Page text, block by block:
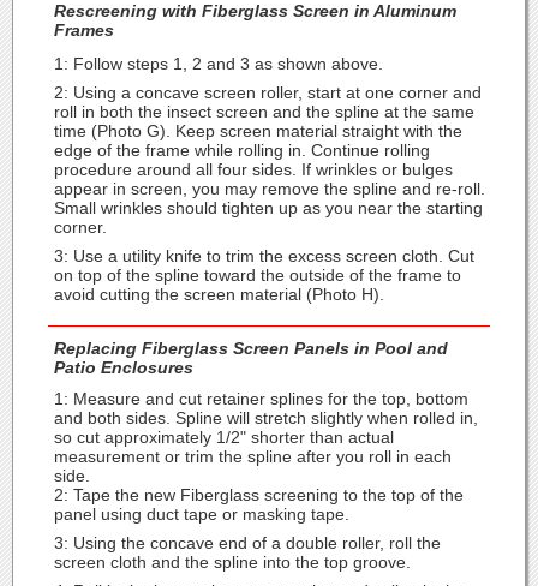
Rescreening with Fiberglass Screen in Aluminum
Frames
1: Follow steps 1, 2 and 3 as shown above.
2: Using a concave screen roller, start at one corner and
roll in both the insect screen and the spline at the same
time (Photo G). Keep screen material straight with the
edge of the frame while rolling in. Continue rolling
procedure around all four sides. If wrinkles or bulges
appear in screen, you may remove the spline and re-roll.
Small wrinkles should tighten up as you near the starting
corner.
3: Use a utility knife to trim the excess screen cloth. Cut
on top of the spline toward the outside of the frame to
avoid cutting the screen material (Photo H).
Replacing Fiberglass Screen Panels in Pool and
Patio Enclosures
1: Measure and cut retainer splines for the top, bottom
and both sides. Spline will stretch slightly when rolled in,
so cut approximately 1/2" shorter than actual
measurement or trim the spline after you roll in each
side.
2: Tape the new Fiberglass screening to the top of the
panel using duct tape or masking tape.
3: Using the concave end of a double roller, roll the
screen cloth and the spline into the top groove.